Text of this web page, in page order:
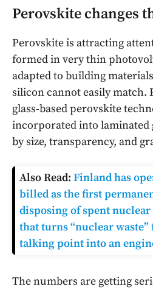
Perovskite changes
Perovskite is attracting
formed in very thin
adapted to building
silicon cannot easily match.
glass-based perovskite
incorporated into laminated
by size, transparency, and
Also Read: Finland has
billed as the first
disposing of spent
that turns “nuclear
talking point into an
The numbers are getting